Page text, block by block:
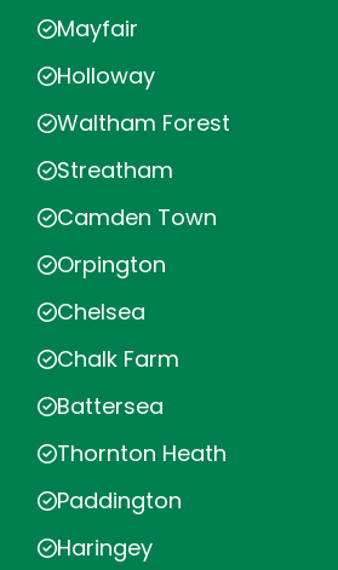
Mayfair
Holloway
Waltham Forest
Streatham
Camden Town
Orpington
Chelsea
Chalk Farm
Battersea
Thornton Heath
Paddington
Haringey